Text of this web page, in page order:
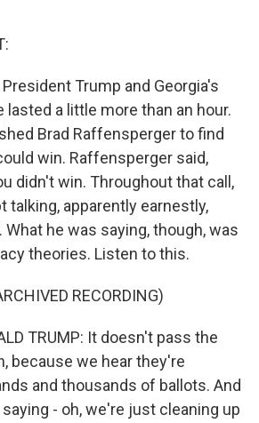
Trump and Georgia's
a little more than an hour.
Brad Raffensperger to find
win. Raffensperger said,
didn't win. Throughout that call,
talking, apparently earnestly,
he was saying, though, was
theories. Listen to this.
RECORDING)
TRUMP: It doesn't pass the
because we hear they're
and thousands of ballots. And
- oh, we're just cleaning up